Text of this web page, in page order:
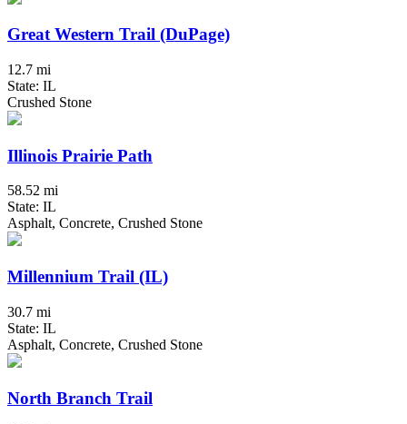
Great Western Trail (DuPage)
12.7 mi
State: IL
Crushed Stone
Illinois Prairie Path
58.52 mi
State: IL
Asphalt, Concrete, Crushed Stone
Millennium Trail (IL)
30.7 mi
State: IL
Asphalt, Concrete, Crushed Stone
North Branch Trail